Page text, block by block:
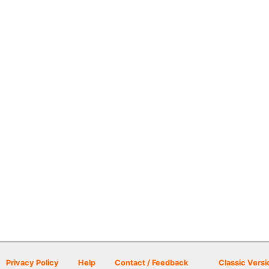
Privacy Policy Help Contact / Feedback Classic